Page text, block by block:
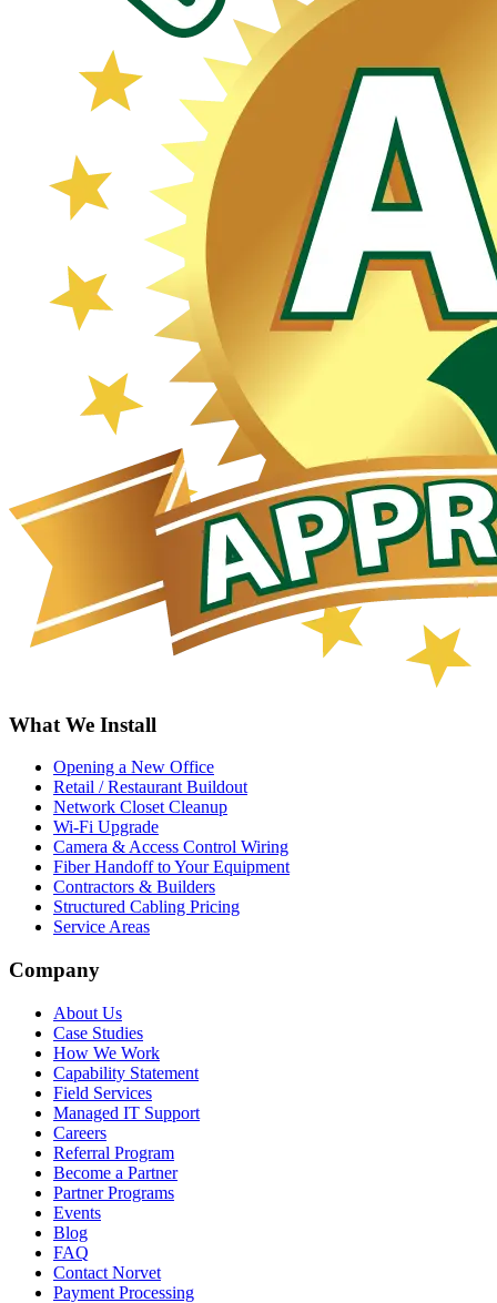
What We Install
Opening a New Office
Retail / Restaurant Buildout
Network Closet Cleanup
Wi-Fi Upgrade
Camera & Access Control Wiring
Fiber Handoff to Your Equipment
Contractors & Builders
Structured Cabling Pricing
Service Areas
Company
About Us
Case Studies
How We Work
Capability Statement
Field Services
Managed IT Support
Careers
Referral Program
Become a Partner
Partner Programs
Events
Blog
FAQ
Contact Norvet
Payment Processing